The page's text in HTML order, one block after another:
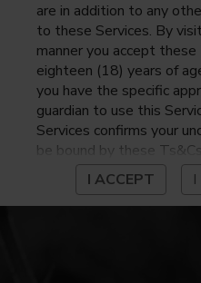
are in addition to any
to these Services. By
manner you accept
eighteen (18) years of
you have the specific
guardian to use this
Services confirms your
be bound by these
continued compliance
not agree to be bound
not access or otherwise
I ACCEPT